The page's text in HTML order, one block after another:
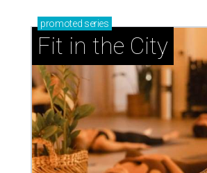
promoted series
Fit in the City